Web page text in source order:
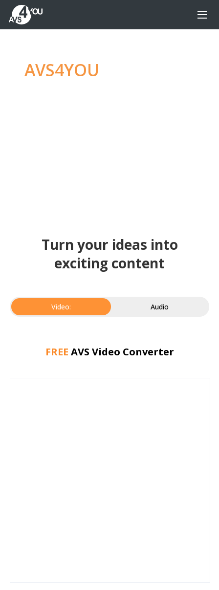
AVS4YOU
Turn your ideas into
exciting content
Video: Audio
FREE AVS Video Converter